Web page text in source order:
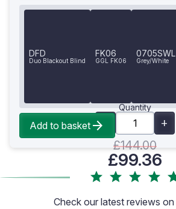
DFD
Duo Blackout Blind
FK06
GGL FK06
0705SWL
Grey/White
Quantity
£144.00
£99.36
Add to basket
Check our latest reviews on